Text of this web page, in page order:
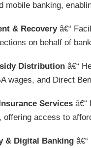
mobile banking,
& Recoveryâ€“
on behalf of
Distribution â€“
wages, and Direct
Services â€“
offering access to
& Digital Banking